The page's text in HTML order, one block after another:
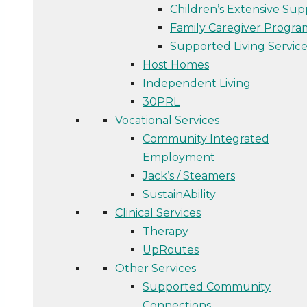
Children’s Extensive
Family Caregiver
Supported Living
Host Homes
Independent Living
30PRL
Vocational Services
Community Integrated
Employment
Jack’s / Steamers
SustainAbility
Clinical Services
Therapy
UpRoutes
Other Services
Supported Community